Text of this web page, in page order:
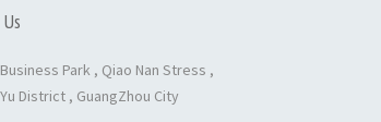
Park , Qiao Nan Stress ,
District , GuangZhou City